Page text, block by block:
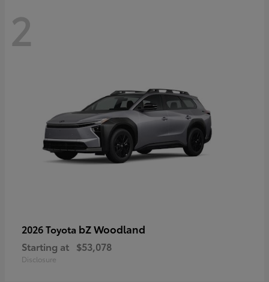
2
2026 Toyota bZ Woodland
Starting at $53,078
Disclosure